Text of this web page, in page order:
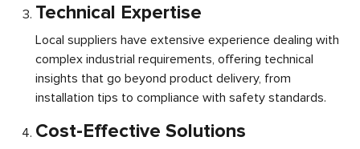
Technical Expertise
Local suppliers have extensive experience dealing with
complex industrial requirements, offering technical
insights that go beyond product delivery, from
installation tips to compliance with safety standards.
Cost-Effective Solutions